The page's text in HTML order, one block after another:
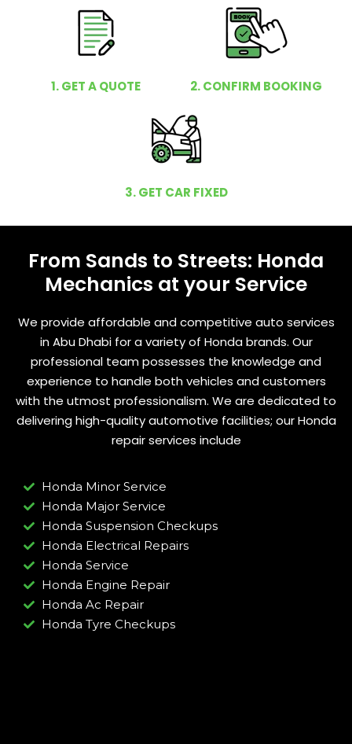
1. GET A QUOTE 2. CONFIRM BOOKING
3. GET CAR FIXED
From Sands to Streets: Honda
Mechanics at your Service
We provide affordable and competitive auto services
in Abu Dhabi for a variety of Honda brands. Our
professional team possesses the knowledge and
experience to handle both vehicles and customers
with the utmost professionalism. We are dedicated to
delivering high-quality automotive facilities; our Honda
repair services include
Honda Minor Service
Honda Major Service
Honda Suspension Checkups
Honda Electrical Repairs
Honda Service
Honda Engine Repair
Honda Ac Repair
Honda Tyre Checkups